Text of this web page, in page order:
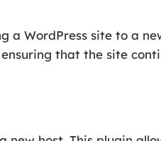
a WordPress site to a
that the site